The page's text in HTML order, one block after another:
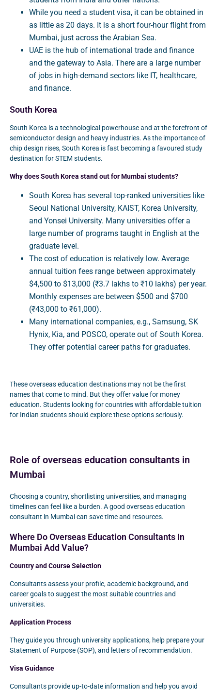
While you need a student visa, it can be obtained in
as little as 20 days. It is a short four-hour flight from
Mumbai, just across the Arabian Sea.
UAE is the hub of international trade and finance
and the gateway to Asia. There are a large number
of jobs in high-demand sectors like IT, healthcare,
and finance.
South Korea
South Korea is a technological powerhouse and at the forefront of
semiconductor design and heavy industries. As the importance of
chip design rises, South Korea is fast becoming a favoured study
destination for STEM students.
Why does South Korea stand out for Mumbai students?
South Korea has several top-ranked universities like
Seoul National University, KAIST, Korea University,
and Yonsei University. Many universities offer a
large number of programs taught in English at the
graduate level.
The cost of education is relatively low. Average
annual tuition fees range between approximately
$4,500 to $13,000 (₹3.7 lakhs to ₹10 lakhs) per year.
Monthly expenses are between $500 and $700
(₹43,000 to ₹61,000).
Many international companies, e.g., Samsung, SK
Hynix, Kia, and POSCO, operate out of South Korea.
They offer potential career paths for graduates.
These overseas education destinations may not be the first
names that come to mind. But they offer value for money
education. Students looking for countries with affordable tuition
for Indian students should explore these options seriously.
Role of overseas education consultants in
Mumbai
Choosing a country, shortlisting universities, and managing
timelines can feel like a burden. A good overseas education
consultant in Mumbai can save time and resources.
Where Do Overseas Education Consultants In
Mumbai Add Value?
Country and Course Selection
Consultants assess your profile, academic background, and
career goals to suggest the most suitable countries and
universities.
Application Process
They guide you through university applications, help prepare your
Statement of Purpose (SOP), and letters of recommendation.
Visa Guidance
Consultants provide up-to-date information and help you avoid